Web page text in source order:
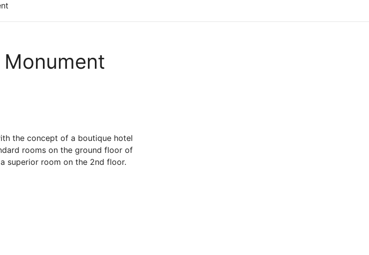
the concept of a boutique hotel
rooms on the ground floor of
superior room on the 2nd floor.